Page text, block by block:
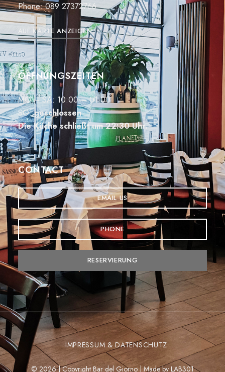
Phone:089 27372766
AUF KARTE ANZEIGEN
ÖFFNUNGSZEITEN
MO – SA: 10:00 – 01:00
SO:geschlossen
Die Küche schließt um 22:30 Uhr.
CONTACT
EMAIL US
PHONE
RESERVIERUNG
© 2026 | Copyright Bar del Giorno | Made by LAB301
IMPRESSUM & DATENSCHUTZ